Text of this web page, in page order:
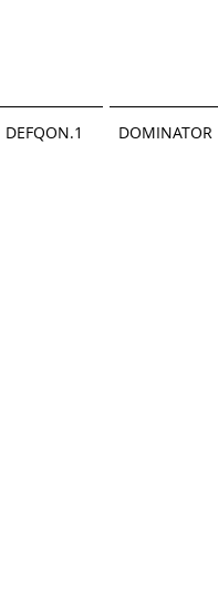
DEFQON.1 DOMINATOR